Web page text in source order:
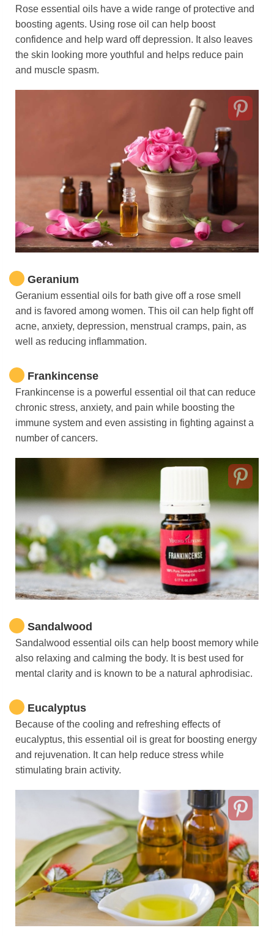
Rose essential oils have a wide range of protective and
boosting agents. Using rose oil can help boost
confidence and help ward off depression. It also leaves
the skin looking more youthful and helps reduce pain
and muscle spasm.
Geranium
Geranium essential oils for bath give off a rose smell
and is favored among women. This oil can help fight off
acne, anxiety, depression, menstrual cramps, pain, as
well as reducing inflammation.
Frankincense
Frankincense is a powerful essential oil that can reduce
chronic stress, anxiety, and pain while boosting the
immune system and even assisting in fighting against a
number of cancers.
Sandalwood
Sandalwood essential oils can help boost memory while
also relaxing and calming the body. It is best used for
mental clarity and is known to be a natural aphrodisiac.
Eucalyptus
Because of the cooling and refreshing effects of
eucalyptus, this essential oil is great for boosting energy
and rejuvenation. It can help reduce stress while
stimulating brain activity.